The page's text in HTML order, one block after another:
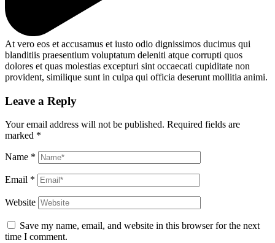
At vero eos et accusamus et iusto odio dignissimos ducimus qui
blanditiis praesentium voluptatum deleniti atque corrupti quos
dolores et quas molestias excepturi sint occaecati cupiditate non
provident, similique sunt in culpa qui officia deserunt mollitia animi.
Leave a Reply
Your email address will not be published. Required fields are
marked *
Name *
Email *
Website
Save my name, email, and website in this browser for the next
time I comment.